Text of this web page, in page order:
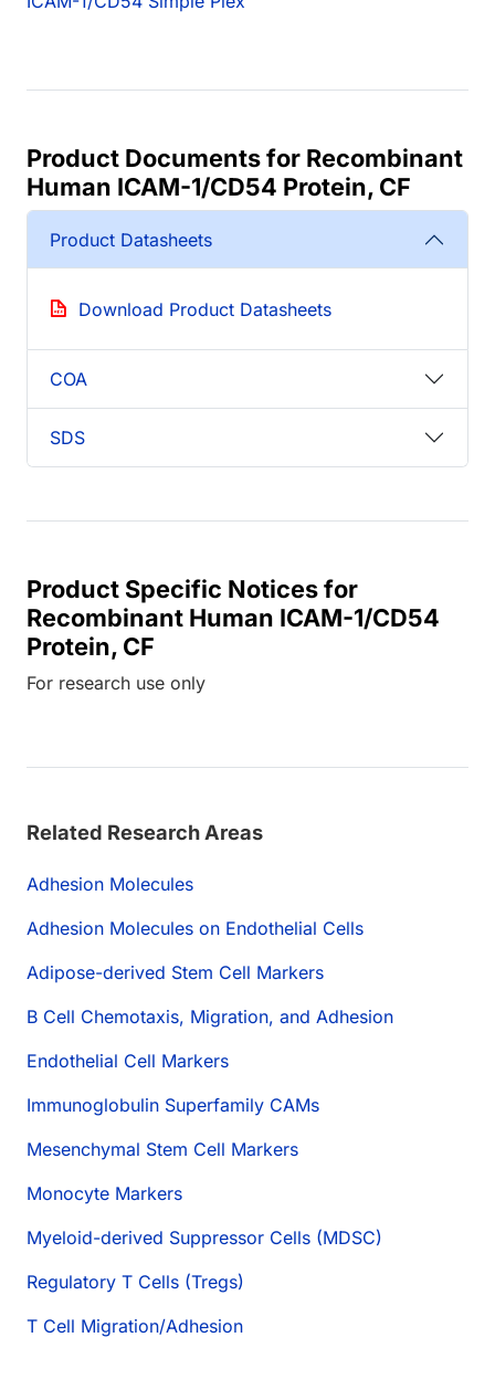
Product Documents for Recombinant
Human ICAM-1/CD54 Protein, CF
Product Datasheets
Download Product Datasheets
COA
SDS
Product Specific Notices for
Recombinant Human ICAM-1/CD54
Protein, CF
For research use only
Related Research Areas
Adhesion Molecules
Adhesion Molecules on Endothelial Cells
Adipose-derived Stem Cell Markers
B Cell Chemotaxis, Migration, and Adhesion
Endothelial Cell Markers
Immunoglobulin Superfamily CAMs
Mesenchymal Stem Cell Markers
Monocyte Markers
Myeloid-derived Suppressor Cells (MDSC)
Regulatory T Cells (Tregs)
T Cell Migration/Adhesion